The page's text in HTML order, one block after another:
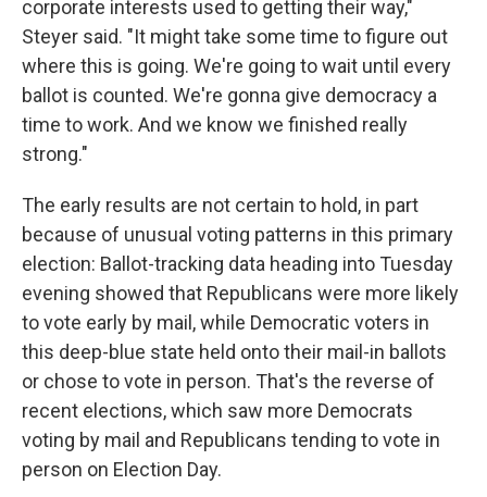
corporate interests used to getting their way,"
Steyer said. "It might take some time to figure out
where this is going. We're going to wait until every
ballot is counted. We're gonna give democracy a
time to work. And we know we finished really
strong."
The early results are not certain to hold, in part
because of unusual voting patterns in this primary
election: Ballot-tracking data heading into Tuesday
evening showed that Republicans were more likely
to vote early by mail, while Democratic voters in
this deep-blue state held onto their mail-in ballots
or chose to vote in person. That's the reverse of
recent elections, which saw more Democrats
voting by mail and Republicans tending to vote in
person on Election Day.